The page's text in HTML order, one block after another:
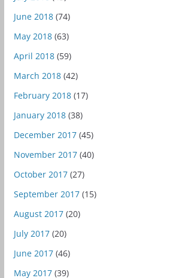
June 2018(74)
May 2018(63)
April 2018(59)
March 2018(42)
February 2018(17)
January 2018(38)
December 2017(45)
November 2017(40)
October 2017(27)
September 2017(15)
August 2017(20)
July 2017(20)
June 2017(46)
May 2017(39)